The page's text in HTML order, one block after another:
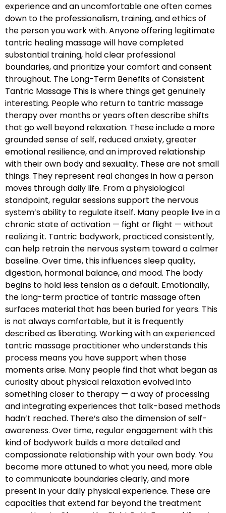
experience and an uncomfortable one often comes
down to the professionalism, training, and ethics of
the person you work with. Anyone offering legitimate
tantric healing massage will have completed
substantial training, hold clear professional
boundaries, and prioritize your comfort and consent
throughout. The Long-Term Benefits of Consistent
Tantric Massage This is where things get genuinely
interesting. People who return to tantric massage
therapy over months or years often describe shifts
that go well beyond relaxation. These include a more
grounded sense of self, reduced anxiety, greater
emotional resilience, and an improved relationship
with their own body and sexuality. These are not small
things. They represent real changes in how a person
moves through daily life. From a physiological
standpoint, regular sessions support the nervous
system’s ability to regulate itself. Many people live in a
chronic state of activation — fight or flight — without
realizing it. Tantric bodywork, practiced consistently,
can help retrain the nervous system toward a calmer
baseline. Over time, this influences sleep quality,
digestion, hormonal balance, and mood. The body
begins to hold less tension as a default. Emotionally,
the long-term practice of tantric massage often
surfaces material that has been buried for years. This
is not always comfortable, but it is frequently
described as liberating. Working with an experienced
tantric massage practitioner who understands this
process means you have support when those
moments arise. Many people find that what began as
curiosity about physical relaxation evolved into
something closer to therapy — a way of processing
and integrating experiences that talk-based methods
hadn’t reached. There’s also the dimension of self-
awareness. Over time, regular engagement with this
kind of bodywork builds a more detailed and
compassionate relationship with your own body. You
become more attuned to what you need, more able
to communicate boundaries clearly, and more
present in your daily physical experience. These are
capacities that extend far beyond the treatment